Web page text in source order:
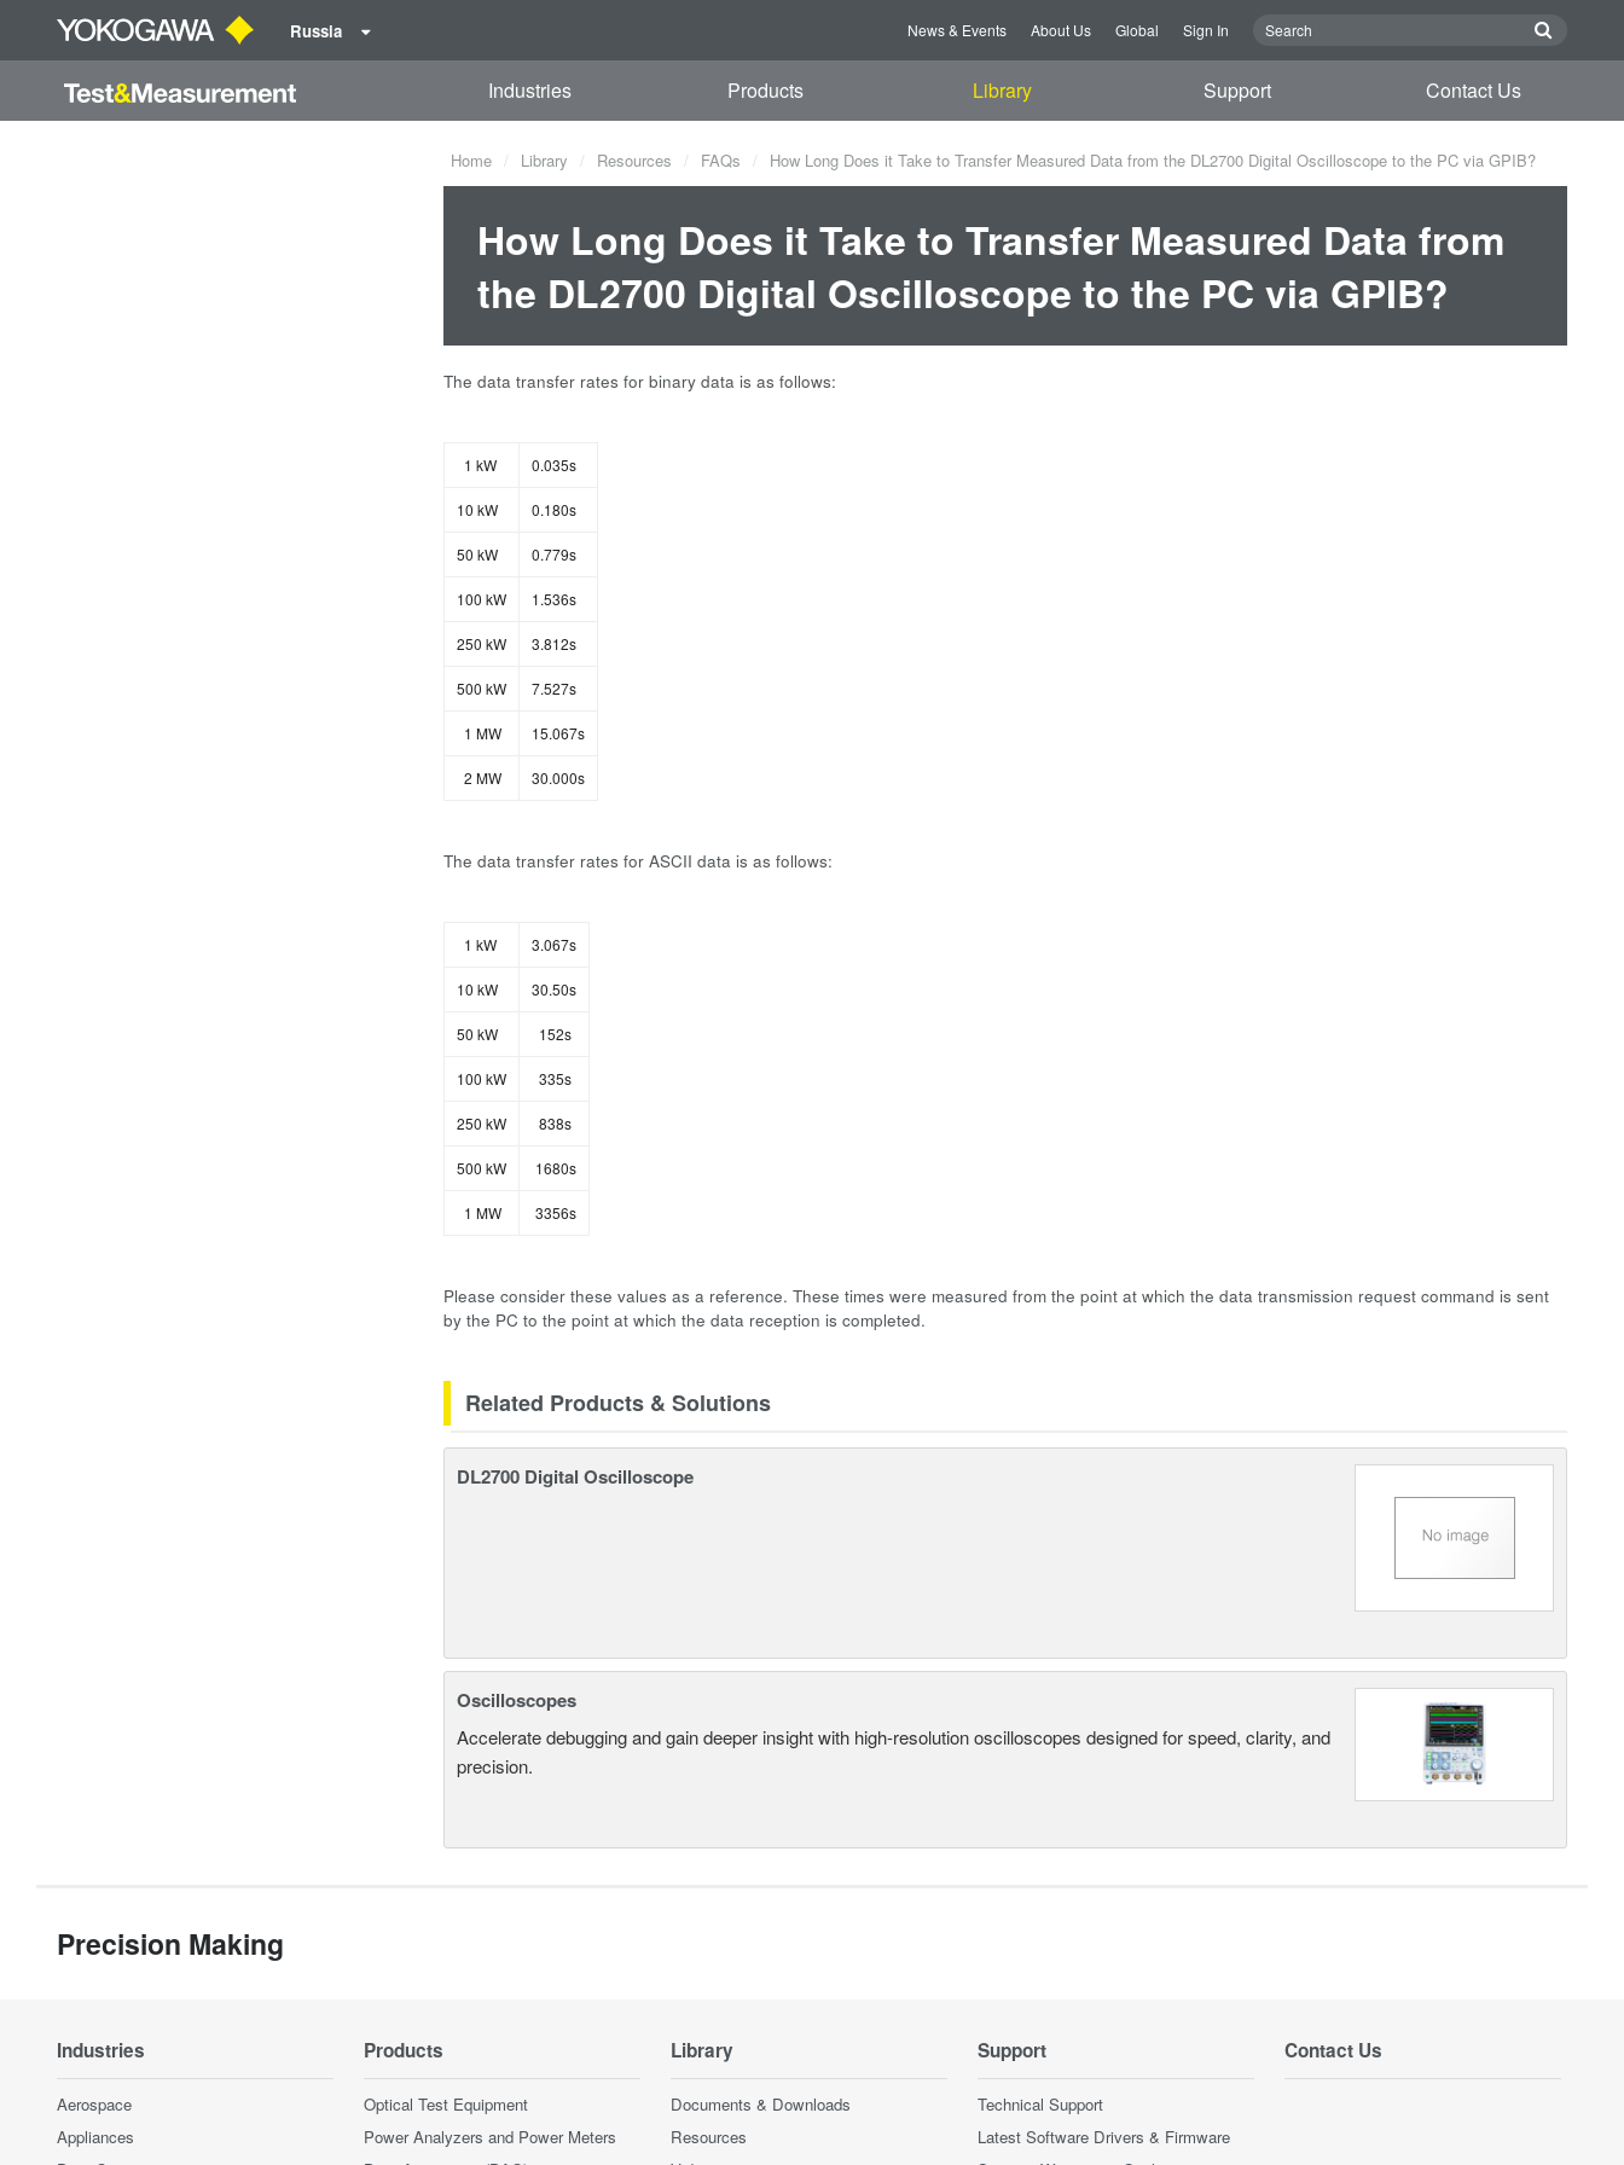
Russia News & Events About Us Global Sign In
Industries Products Library Support Contact Us
Home Library Resources FAQs How Long Does it Take to Transfer Measured Data from the DL2700 Digital Oscilloscope to the PC via GPIB?
How Long Does it Take to Transfer Measured Data from
the DL2700 Digital Oscilloscope to the PC via GPIB?
The data transfer rates for binary data is as follows:
1 kW 0.035s
10 kW 0.180s
50 kW 0.779s
100 kW 1.536s
250 kW 3.812s
500 kW 7.527s
1 MW 15.067s
2 MW 30.000s
The data transfer rates for ASCII data is as follows:
1 kW 3.067s
10 kW 30.50s
50 kW 152s
100 kW 335s
250 kW 838s
500 kW 1680s
1 MW 3356s
Please consider these values as a reference. These times were measured from the point at which the data transmission request command is sent
by the PC to the point at which the data reception is completed.
Related Products & Solutions
DL2700 Digital Oscilloscope
Oscilloscopes
Accelerate debugging and gain deeper insight with high-resolution oscilloscopes designed for speed, clarity, and
precision.
Precision Making
Industries
Aerospace
Appliances
Products
Optical Test Equipment
Power Analyzers and Power Meters
Library
Documents & Downloads
Resources
Support
Technical Support
Latest Software Drivers & Firmware
Contact Us